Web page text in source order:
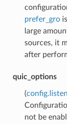
prefer_grois
large
sources, it
after
quic_options
(
not be